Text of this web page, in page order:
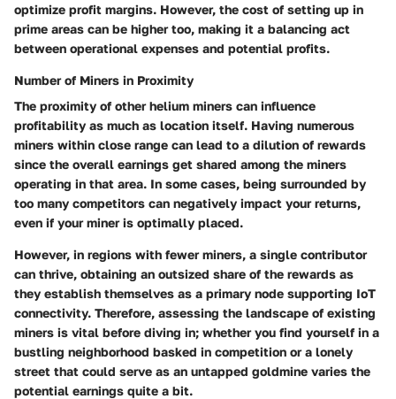
optimize profit margins. However, the cost of setting up in
prime areas can be higher too, making it a balancing act
between operational expenses and potential profits.
Number of Miners in Proximity
The proximity of other helium miners can influence
profitability as much as location itself. Having numerous
miners within close range can lead to a dilution of rewards
since the overall earnings get shared among the miners
operating in that area. In some cases, being surrounded by
too many competitors can negatively impact your returns,
even if your miner is optimally placed.
However, in regions with fewer miners, a single contributor
can thrive, obtaining an outsized share of the rewards as
they establish themselves as a primary node supporting IoT
connectivity. Therefore, assessing the landscape of existing
miners is vital before diving in; whether you find yourself in a
bustling neighborhood basked in competition or a lonely
street that could serve as an untapped goldmine varies the
potential earnings quite a bit.